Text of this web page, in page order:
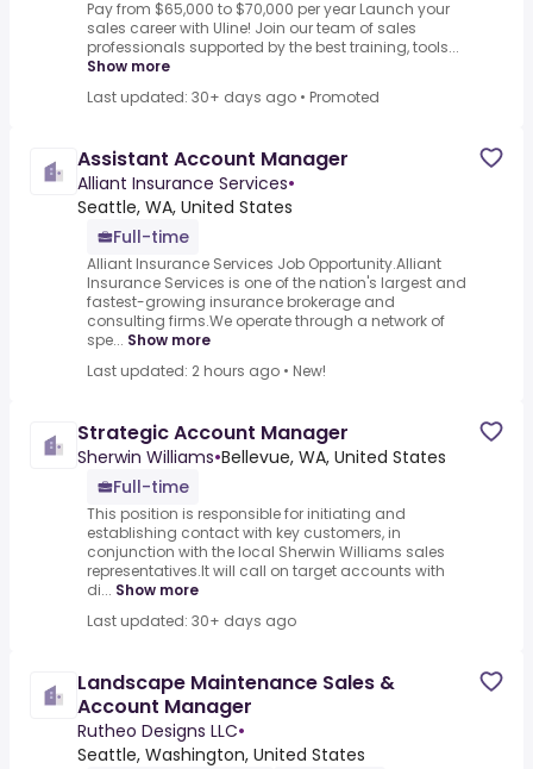
Pay from $65,000 to $70,000 per year Launch your
sales career with Uline! Join our team of sales
professionals supported by the best training, tools...
Show more
Last updated: 30+ days ago • Promoted
Assistant Account Manager
Alliant Insurance Services•
Seattle, WA, United States
Full-time
Alliant Insurance Services Job Opportunity.Alliant
Insurance Services is one of the nation's largest and
fastest-growing insurance brokerage and
consulting firms.We operate through a network of
spe... Show more
Last updated: 2 hours ago • New!
Strategic Account Manager
Sherwin Williams•Bellevue, WA, United States
Full-time
This position is responsible for initiating and
establishing contact with key customers, in
conjunction with the local Sherwin Williams sales
representatives.It will call on target accounts with
di... Show more
Last updated: 30+ days ago
Landscape Maintenance Sales &
Account Manager
Rutheo Designs LLC•
Seattle, Washington, United States